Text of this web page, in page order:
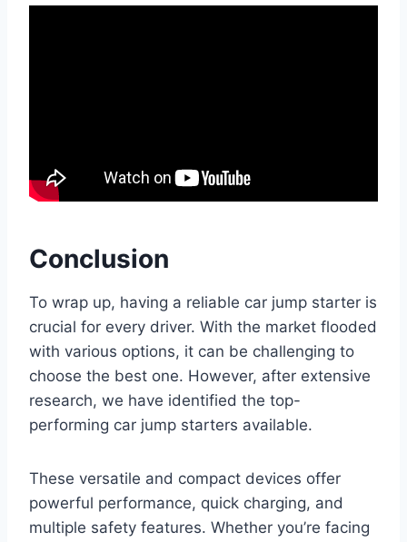
Conclusion
To wrap up, having a reliable car jump starter is
crucial for every driver. With the market flooded
with various options, it can be challenging to
choose the best one. However, after extensive
research, we have identified the top-
performing car jump starters available.
These versatile and compact devices offer
powerful performance, quick charging, and
multiple safety features. Whether you’re facing